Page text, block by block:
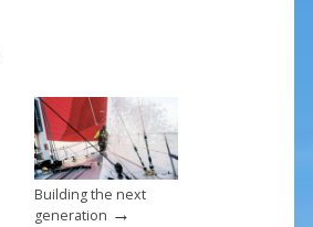
Building the next
generation →